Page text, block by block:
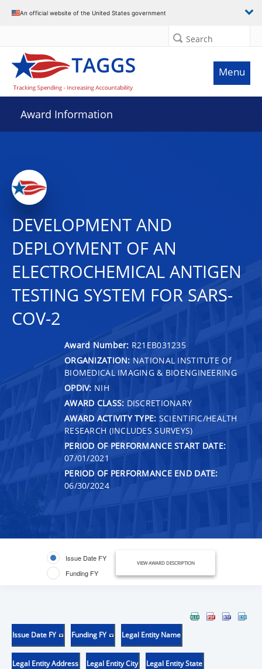
An official website of the United States government
Search
Menu
Award Information
DEVELOPMENT AND
DEPLOYMENT OF AN
ELECTROCHEMICAL ANTIGEN
TESTING SYSTEM FOR SARS-
COV-2
Award Number: R21EB031235
ORGANIZATION: NATIONAL INSTITUTE Of
BIOMEDICAL IMAGING & BIOENGINEERING
OPDIV: NIH
AWARD CLASS: DISCRETIONARY
AWARD ACTIVITY TYPE: SCIENTIFIC/HEALTH
RESEARCH (INCLUDES SURVEYS)
PERIOD OF PERFORMANCE START DATE:
07/01/2021
PERIOD OF PERFORMANCE END DATE:
06/30/2024
Issue Date FY
Funding FY
VIEW AWARD DESCRIPTION
Issue Date FY Funding FY Legal Entity Name
Legal Entity Address Legal Entity City Legal Entity State